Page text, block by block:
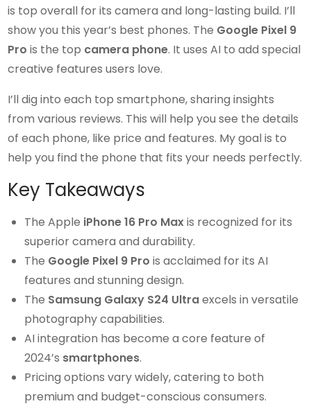
is top overall for its camera and long-lasting build. I’ll
show you this year’s best phones. The Google Pixel 9
Pro is the top camera phone. It uses AI to add special
creative features users love.
I’ll dig into each top smartphone, sharing insights
from various reviews. This will help you see the details
of each phone, like price and features. My goal is to
help you find the phone that fits your needs perfectly.
Key Takeaways
The Apple iPhone 16 Pro Maxis recognized for its
superior camera and durability.
The Google Pixel 9 Pro is acclaimed for its AI
features and stunning design.
The Samsung Galaxy S24 Ultraexcels in versatile
photography capabilities.
AI integration has become a core feature of
2024’s smartphones.
Pricing options vary widely, catering to both
premium and budget-conscious consumers.